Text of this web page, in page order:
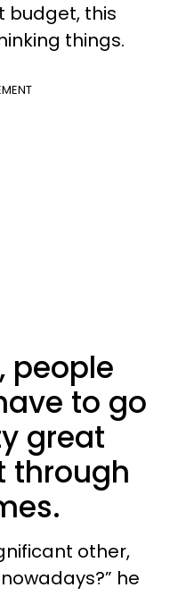
budget, this
things.
people
to go
great
through
other,
he